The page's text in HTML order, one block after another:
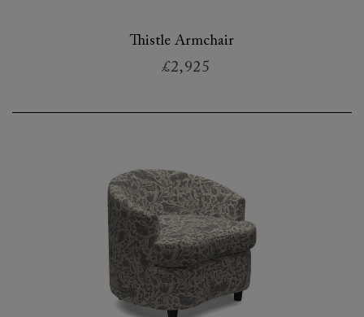
Thistle Armchair
£2,925